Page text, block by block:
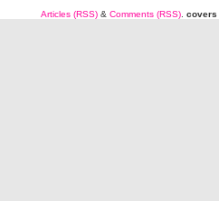
Articles (RSS) & Comments (RSS) covers